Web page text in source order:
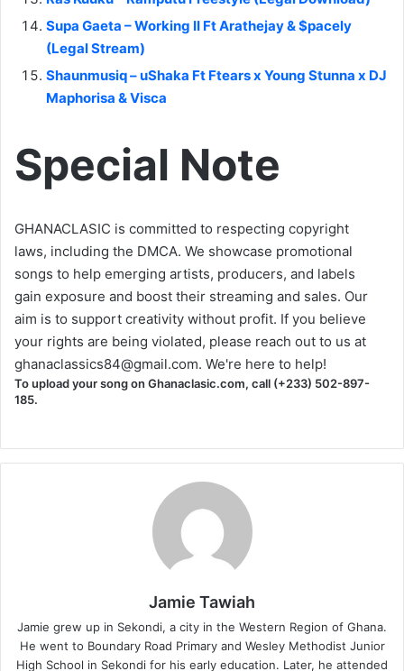
Supa Gaeta – Working II Ft Arathejay & $pacely
(Legal Stream)
Shaunmusiq – uShaka Ft Ftears x Young Stunna x DJ
Maphorisa & Visca
Special Note
GHANACLASIC is committed to respecting copyright
laws, including the DMCA. We showcase promotional
songs to help emerging artists, producers, and labels
gain exposure and boost their streaming and sales. Our
aim is to support creativity without profit. If you believe
your rights are being violated, please reach out to us at
ghanaclassics84@gmail.com. We're here to help!
To upload your song on Ghanaclasic.com, call (+233) 502-897-
185.
Jamie Tawiah
Jamie grew up in Sekondi, a city in the Western Region of Ghana.
He went to Boundary Road Primary and Wesley Methodist Junior
High School in Sekondi for his early education. Later, he attended